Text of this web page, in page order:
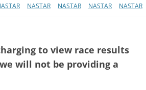
NASTAR
NASTAR
NASTAR
NASTAR
to view race results
will not be providing a